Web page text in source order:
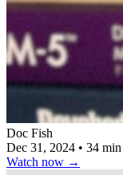
Doc Fish
Dec 31, 2024 • 34 min
Watch now →